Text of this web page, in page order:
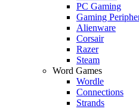
PC Gaming
Gaming
Alienware
Corsair
Razer
Steam
Word Games
Wordle
Connections
Strands